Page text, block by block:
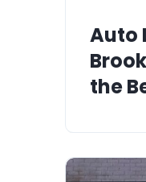
Auto
the